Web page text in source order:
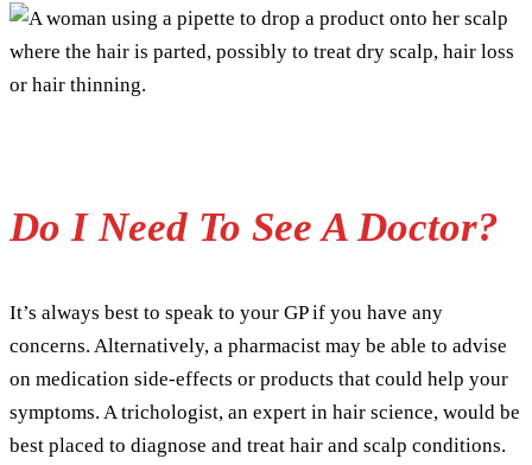
Do I Need To See A Doctor?
It’s always best to speak to your GP if you have any
concerns. Alternatively, a pharmacist may be able to advise
on medication side-effects or products that could help your
symptoms. A trichologist, an expert in hair science, would be
best placed to diagnose and treat hair and scalp conditions.